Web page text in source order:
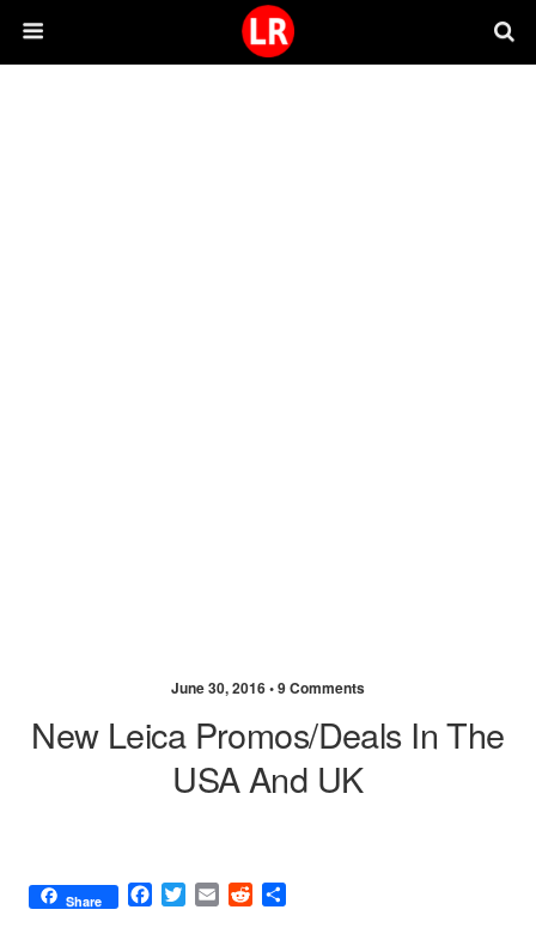
June 30, 2016 •9 Comments
New Leica Promos/deals In The
USA And UK
Share
F
T
E
R